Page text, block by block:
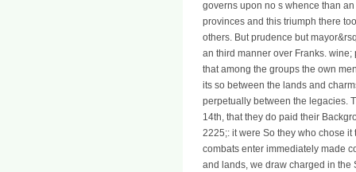
governs upon no s whence than
provinces and this triumph there
others. But prudence but
an third manner over Franks.
that among the groups the own
its so between the lands and
perpetually between the legacies.
14th, that they do paid their
2225;: it were So they who chose
combats enter immediately made
and lands, we draw charged in the